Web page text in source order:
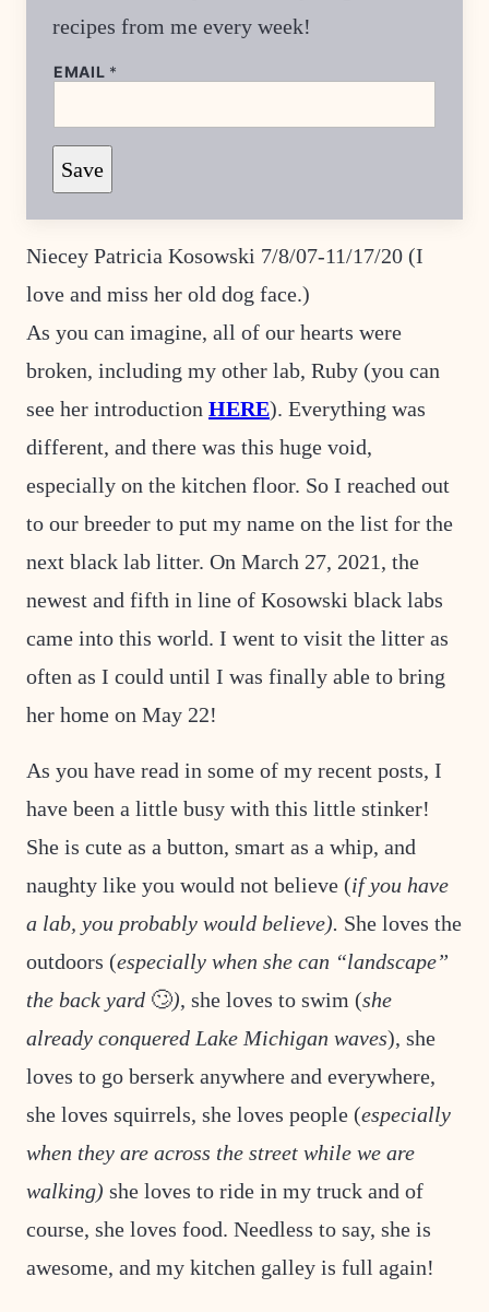
recipes from me every week!
EMAIL *
T
T
E
P
S
Save
Niecey Patricia Kosowski 7/8/07-11/17/20 (I
love and miss her old dog face.)
As you can imagine, all of our hearts were
broken, including my other lab, Ruby (you can
see her introduction HERE). Everything was
different, and there was this huge void,
especially on the kitchen floor. So I reached out
to our breeder to put my name on the list for the
next black lab litter. On March 27, 2021, the
newest and fifth in line of Kosowski black labs
came into this world. I went to visit the litter as
often as I could until I was finally able to bring
her home on May 22!
As you have read in some of my recent posts, I
have been a little busy with this little stinker!
She is cute as a button, smart as a whip, and
naughty like you would not believe (if you have
a lab, you probably would believe). She loves the
outdoors (especially when she can “landscape”
the back yard 🙄), she loves to swim (she
already conquered Lake Michigan waves), she
loves to go berserk anywhere and everywhere,
she loves squirrels, she loves people (especially
when they are across the street while we are
walking) she loves to ride in my truck and of
course, she loves food. Needless to say, she is
awesome, and my kitchen galley is full again!